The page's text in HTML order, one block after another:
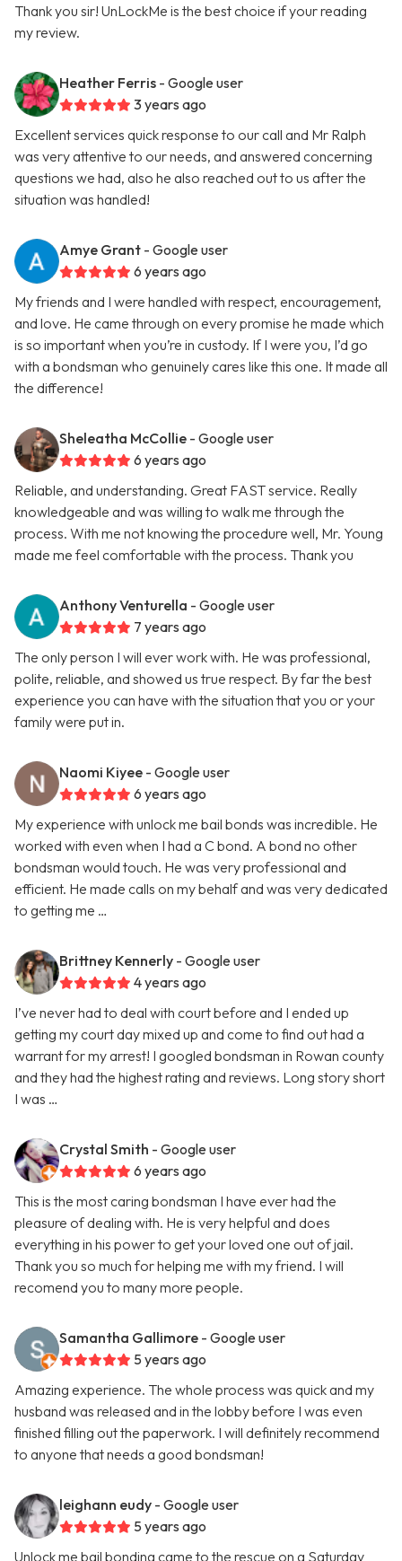
Thank you sir! UnLockMe is the best choice if your reading
my review.
Heather Ferris - Google user
3 years ago
Excellent services quick response to our call and Mr Ralph
was very attentive to our needs, and answered concerning
questions we had, also he also reached out to us after the
situation was handled!
Amye Grant - Google user
6 years ago
My friends and I were handled with respect, encouragement,
and love. He came through on every promise he made which
is so important when you’re in custody. If I were you, I’d go
with a bondsman who genuinely cares like this one. It made all
the difference!
Sheleatha McCollie - Google user
6 years ago
Reliable, and understanding. Great FAST service. Really
knowledgeable and was willing to walk me through the
process. With me not knowing the procedure well, Mr. Young
made me feel comfortable with the process. Thank you
Anthony Venturella - Google user
7 years ago
The only person I will ever work with. He was professional,
polite, reliable, and showed us true respect. By far the best
experience you can have with the situation that you or your
family were put in.
Naomi Kiyee - Google user
6 years ago
My experience with unlock me bail bonds was incredible. He
worked with even when I had a C bond. A bond no other
bondsman would touch. He was very professional and
efficient. He made calls on my behalf and was very dedicated
to getting me …
Brittney Kennerly - Google user
4 years ago
I’ve never had to deal with court before and I ended up
getting my court day mixed up and come to find out had a
warrant for my arrest! I googled bondsman in Rowan county
and they had the highest rating and reviews. Long story short
I was …
Crystal Smith - Google user
6 years ago
This is the most caring bondsman I have ever had the
pleasure of dealing with. He is very helpful and does
everything in his power to get your loved one out of jail.
Thank you so much for helping me with my friend. I will
recomend you to many more people.
Samantha Gallimore - Google user
5 years ago
Amazing experience. The whole process was quick and my
husband was released and in the lobby before I was even
finished filling out the paperwork. I will definitely recommend
to anyone that needs a good bondsman!
leighann eudy - Google user
5 years ago
Unlock me bail bonding came to the rescue on a Saturday